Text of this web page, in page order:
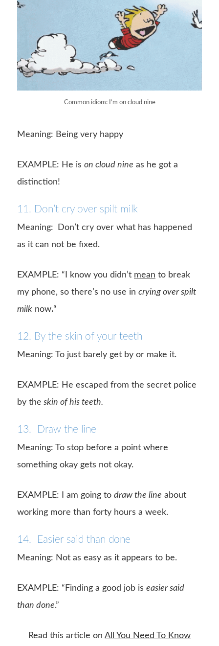
Common idiom: I’m on cloud nine
Meaning: Being very happy
EXAMPLE: He is on cloud nine as he got a
distinction!
11. Don’t cry over spilt milk
Meaning:
Don’t cry over what has happened
as it can not be fixed.
EXAMPLE: “I know you didn’t mean to break
my phone, so there’s no use in crying over spilt
milk now.“
12. By the skin of your teeth
Meaning: To just barely get by or make it.
EXAMPLE: He escaped from the secret police
by the skin of his teeth.
13. Draw the line
Meaning: To stop before a point where
something okay gets not okay.
EXAMPLE: I am going to draw the line about
working more than forty hours a week.
14. Easier said than done
Meaning: Not as easy as it appears to be.
EXAMPLE: “Finding a good job is easier said
than done.”
Read this article on All You Need To Know